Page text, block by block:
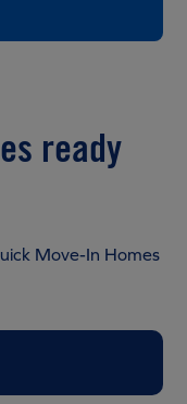
ready
Move-In Homes